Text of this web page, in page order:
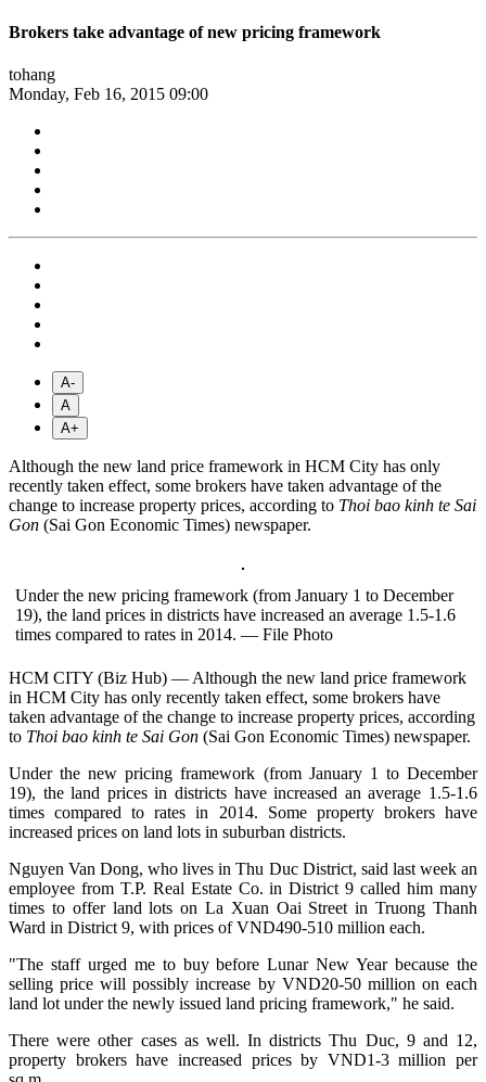
Brokers take advantage of new pricing framework
tohang
Monday, Feb 16, 2015 09:00
A-
A
A+
Although the new land price framework in HCM City has only
recently taken effect, some brokers have taken advantage of the
change to increase property prices, according to Thoi bao kinh te Sai
Gon (Sai Gon Economic Times) newspaper.
Under the new pricing framework (from January 1 to December
19), the land prices in districts have increased an average 1.5-1.6
times compared to rates in 2014. — File Photo
HCM CITY (Biz Hub) — Although the new land price framework
in HCM City has only recently taken effect, some brokers have
taken advantage of the change to increase property prices, according
to Thoi bao kinh te Sai Gon (Sai Gon Economic Times) newspaper.
Under the new pricing framework (from January 1 to December
19), the land prices in districts have increased an average 1.5-1.6
times compared to rates in 2014. Some property brokers have
increased prices on land lots in suburban districts.
Nguyen Van Dong, who lives in Thu Duc District, said last week an
employee from T.P. Real Estate Co. in District 9 called him many
times to offer land lots on La Xuan Oai Street in Truong Thanh
Ward in District 9, with prices of VND490-510 million each.
"The staff urged me to buy before Lunar New Year because the
selling price will possibly increase by VND20-50 million on each
land lot under the newly issued land pricing framework," he said.
There were other cases as well. In districts Thu Duc, 9 and 12,
property brokers have increased prices by VND1-3 million per